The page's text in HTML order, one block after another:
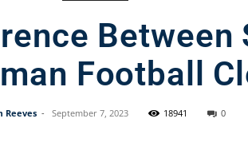
Football
Reeves - September 7, 2023 18941 0